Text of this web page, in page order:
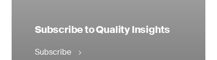
Subscribe to Quality Insights
Subscribe